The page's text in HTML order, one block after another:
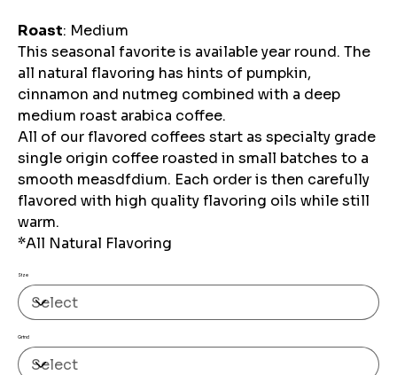
Roast: Medium
This seasonal favorite is available year round. The
all natural flavoring has hints of pumpkin,
cinnamon and nutmeg combined with a deep
medium roast arabica coffee.
All of our flavored coffees start as specialty grade
single origin coffee roasted in small batches to a
smooth measdfdium. Each order is then carefully
flavored with high quality flavoring oils while still
warm.
*All Natural Flavoring
Size
Grind